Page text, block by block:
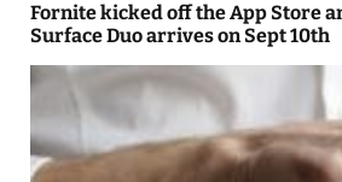
Fornite kicked off the App Store
Surface Duo arrives on Sept 10th